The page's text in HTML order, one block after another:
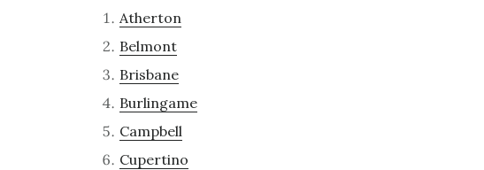
Atherton
Belmont
Brisbane
Burlingame
Campbell
Cupertino